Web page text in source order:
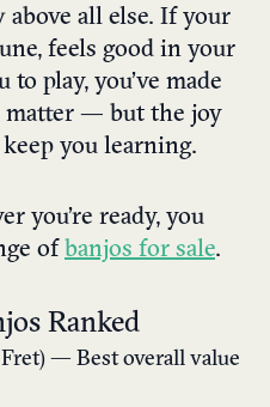
all else. If your
feels good in your
play, you’ve made
matter — but the joy
you learning.
you’re ready, you
of banjos for sale.
Ranked
Fret) — Best overall value